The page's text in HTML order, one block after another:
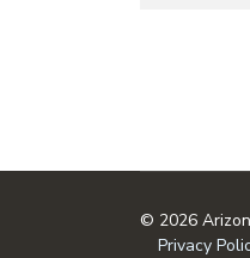
t
© 2026
Privacy